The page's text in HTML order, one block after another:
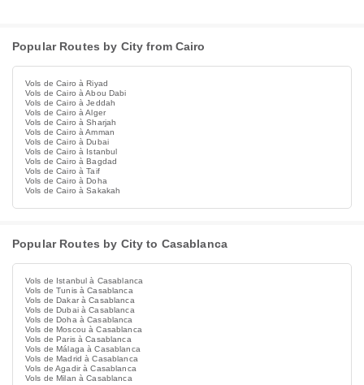
Popular Routes by City from Cairo
Vols de Cairo à Riyad
Vols de Cairo à Abou Dabi
Vols de Cairo à Jeddah
Vols de Cairo à Alger
Vols de Cairo à Sharjah
Vols de Cairo à Amman
Vols de Cairo à Dubai
Vols de Cairo à Istanbul
Vols de Cairo à Bagdad
Vols de Cairo à Taif
Vols de Cairo à Doha
Vols de Cairo à Sakakah
Popular Routes by City to Casablanca
Vols de Istanbul à Casablanca
Vols de Tunis à Casablanca
Vols de Dakar à Casablanca
Vols de Dubai à Casablanca
Vols de Doha à Casablanca
Vols de Moscou à Casablanca
Vols de Paris à Casablanca
Vols de Málaga à Casablanca
Vols de Madrid à Casablanca
Vols de Agadir à Casablanca
Vols de Milan à Casablanca